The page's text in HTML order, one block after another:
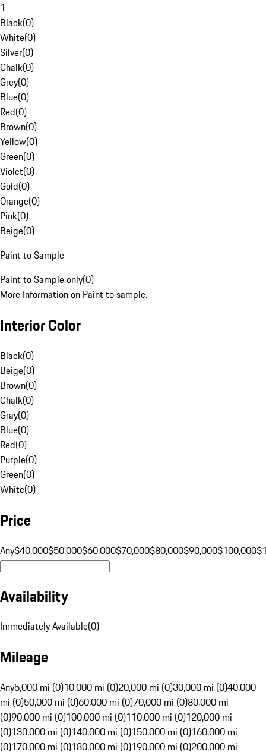
1
Black(0)
White(0)
Silver(0)
Chalk(0)
Grey(0)
Blue(0)
Red(0)
Brown(0)
Yellow(0)
Green(0)
Violet(0)
Gold(0)
Orange(0)
Pink(0)
Beige(0)
Paint to Sample
Paint to Sample only(0)
More Information on Paint to sample.
Interior Color
Black(0)
Beige(0)
Brown(0)
Chalk(0)
Gray(0)
Blue(0)
Red(0)
Purple(0)
Green(0)
White(0)
Price
Any$40,000$50,000$60,000$70,000$80,000$90,000$100,000
Availability
Immediately Available(0)
Mileage
Any5,000 mi (0)10,000 mi (0)20,000 mi (0)30,000 mi (0)40,000
mi (0)50,000 mi (0)60,000 mi (0)70,000 mi (0)80,000 mi
(0)90,000 mi (0)100,000 mi (0)110,000 mi (0)120,000 mi
(0)130,000 mi (0)140,000 mi (0)150,000 mi (0)160,000 mi
(0)170,000 mi (0)180,000 mi (0)190,000 mi (0)200,000 mi